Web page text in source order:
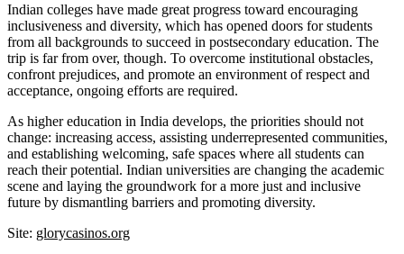
Indian colleges have made great progress toward encouraging
inclusiveness and diversity, which has opened doors for students
from all backgrounds to succeed in postsecondary education. The
trip is far from over, though. To overcome institutional obstacles,
confront prejudices, and promote an environment of respect and
acceptance, ongoing efforts are required.
As higher education in India develops, the priorities should not
change: increasing access, assisting underrepresented communities,
and establishing welcoming, safe spaces where all students can
reach their potential. Indian universities are changing the academic
scene and laying the groundwork for a more just and inclusive
future by dismantling barriers and promoting diversity.
Site: glorycasinos.org